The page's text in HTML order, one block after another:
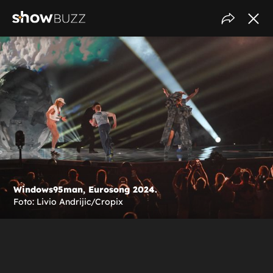
Windows95man, Eurosong 2024.
Foto: Livio Andrijic/Cropix